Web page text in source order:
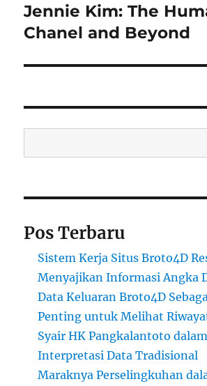
Next
post:
Jennie Kim: The
Chanel and Beyond
Pos Terbaru
Sistem Kerja Situs Broto4D
Menyajikan Informasi Angka
Data Keluaran Broto4D
Penting untuk Melihat
Syair HK Pangkalantoto
Interpretasi Data Tradisional
Maraknya Perselingkuhan